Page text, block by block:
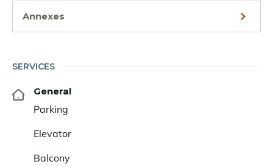
Annexes
SERVICES
General
Parking
Elevator
Balcony